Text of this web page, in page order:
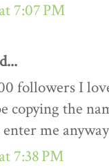
7:07 PM
followers I
copying the
me
7:38 PM